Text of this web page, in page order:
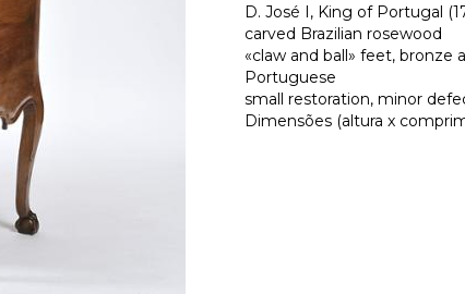
D. José I, King of Portugal
carved Brazilian rosewood
«claw and ball» feet,
Portuguese
small restoration, minor
Dimensões (altura x